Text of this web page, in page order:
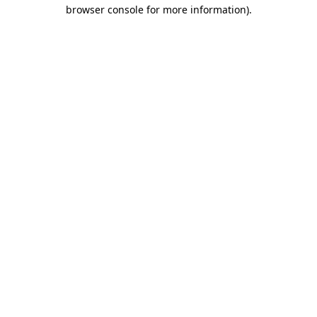
browser console for more information).